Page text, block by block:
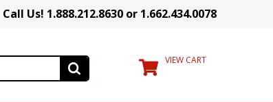
Call Us! 1.888.212.8630 or 1.662.434.0078
VIEW CART